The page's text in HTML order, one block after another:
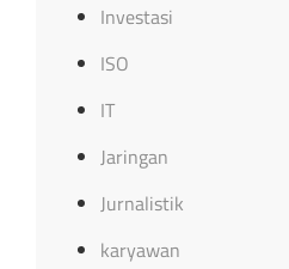
Investasi
ISO
IT
Jaringan
Jurnalistik
karyawan